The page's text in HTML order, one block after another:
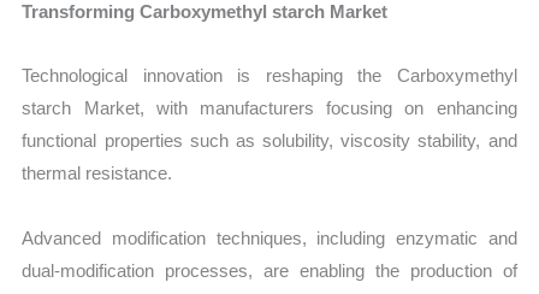
Transforming Carboxymethyl starch Market
Technological innovation is reshaping the Carboxymethyl
starch Market, with manufacturers focusing on enhancing
functional properties such as solubility, viscosity stability, and
thermal resistance.
Advanced modification techniques, including enzymatic and
dual-modification processes, are enabling the production of